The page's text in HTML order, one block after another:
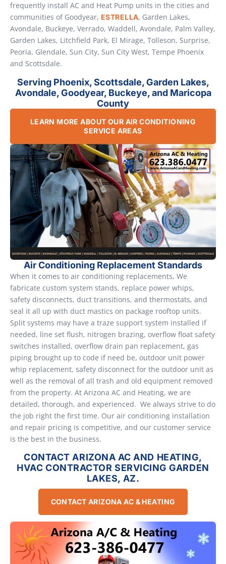
frequently install AC and Heat Pump units in the cities and
communities of Goodyear, ESTRELLA, Garden Lakes,
Avondale, Buckeye, Verrado, Waddell, Avondale, Palm Valley,
Garden Lakes, Litchfield Park, El Mirage, Tolleson, Surprise,
Peoria, Glendale, Sun City, Sun City West, Tempe Phoenix
and Scottsdale.
Serving Phoenix, Scottsdale, Garden Lakes,
Avondale, Goodyear, Buckeye, and Maricopa
County
LEARN MORE ABOUT OUR AIR CONDITIONING
SERVICE AREAS
Air Conditioning Replacement Standards
When it comes to air conditioning replacements, We
fabricate custom system stands, replace power whips,
safety disconnects, duct transitions, and thermostats, and
seal it all up with duct mastics on package rooftop units.
Split systems may have a traze support system installed if
needed, line set flush, nitrogen brazing, overflow float safety
switches installed, overflow drain pan replacement, gas
piping brought up to code if need be, outdoor unit power
whip replacement, safety disconnect for the outdoor unit as
well as the removal of all trash and old equipment removed
from the property. At Arizona AC and Heating, we are
detailed, thorough, and experienced. We always strive to do
the job right the first time. Our air conditioning installation
and repair pricing is competitive, and our customer service
is the best in the business.
CONTACT ARIZONA AC AND HEATING,
HVAC CONTRACTOR SERVICING GARDEN
LAKES, AZ.
CONTACT ARIZONA AC & HEATING